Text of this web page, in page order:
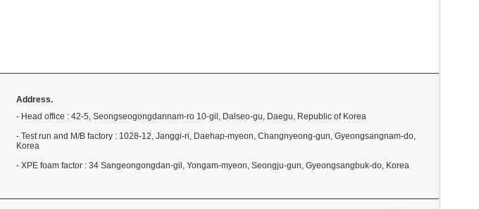
Address.
- Head office : 42-5, Seongseogongdannam-ro 10-gil, Dalseo-gu, Daegu, Republic of Korea
- Test run and M/B factory : 1028-12, Janggi-ri, Daehap-myeon, Changnyeong-gun, Gyeongsangnam-do,
Korea
- XPE foam factor : 34 Sangeongongdan-gil, Yongam-myeon, Seongju-gun, Gyeongsangbuk-do, Korea